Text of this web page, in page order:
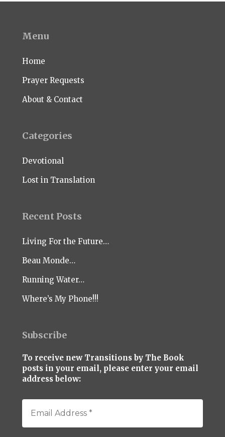
Menu
Home
Prayer Requests
About & Contact
Categories
Devotional
Lost in Translation
Recent Posts
Living For the Future…
Beau Monde…
Running Water…
Where’s My Phone!!!
Subscribe
To receive new Transitions by The Book
posts in your email, please enter your email
address below: